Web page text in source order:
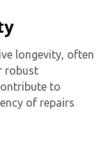
longevity, often
robust
to
of repairs
SMS messages
Inc.